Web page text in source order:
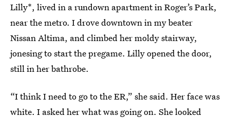
Lilly*, lived in a rundown apartment in Roger’s Park,
near the metro. I drove downtown in my beater
Nissan Altima, and climbed her moldy stairway,
jonesing to start the pregame. Lilly opened the door,
still in her bathrobe.
“I think I need to go to the ER,” she said. Her face was
white. I asked her what was going on. She looked